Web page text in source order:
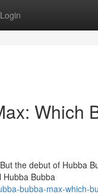
Login
Which
the debut of Hubba
Hubba Bubba
bubba-max-which-